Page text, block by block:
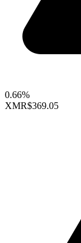
0.66%
XMR$369.05